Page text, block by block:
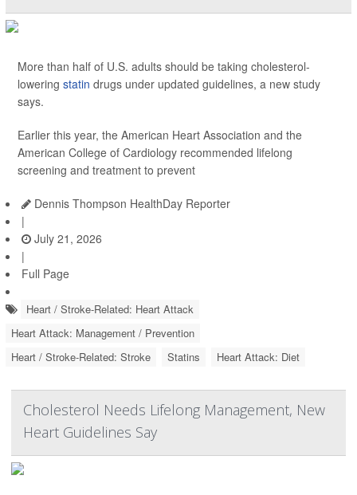
More than half of U.S. adults should be taking cholesterol-
lowering statin drugs under updated guidelines, a new study
says.
Earlier this year, the American Heart Association and the
American College of Cardiology recommended lifelong
screening and treatment to prevent
Dennis Thompson HealthDay Reporter
|
July 21, 2026
|
Full Page
Heart / Stroke-Related: Heart Attack
Heart Attack: Management / Prevention
Heart / Stroke-Related: Stroke
Statins Heart Attack: Diet
Cholesterol Needs Lifelong Management, New
Heart Guidelines Say